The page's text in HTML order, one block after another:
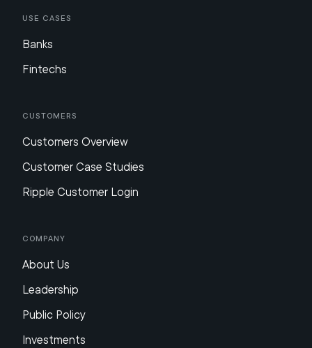
Use Cases
Banks
Fintechs
Customers
Customers Overview
Customer Case Studies
Ripple Customer Login
Company
About Us
Leadership
Public Policy
Investments